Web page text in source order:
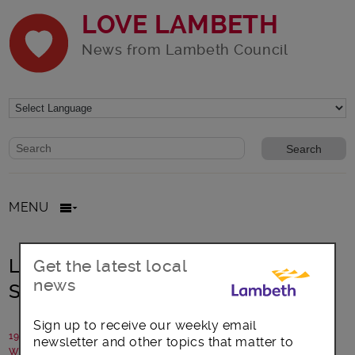
LOVE LAMBETH
News from Lambeth Council
Website search form
Search website
MENU
Lambeth: New homes agreed for
Streatham
19 November 2025
Written by: Lambeth Council
Get the latest local
news
Sign up to receive our weekly email
newsletter and other topics that matter to